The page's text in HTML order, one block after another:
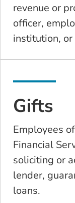
revenue or
officer,
institution,
Gifts
Employees
Financial
soliciting or
lender,
loans.